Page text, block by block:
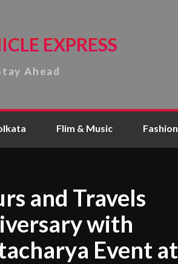
EXPRESS
Ahead
Flim & Music Fashion
and Travels
with
Event at